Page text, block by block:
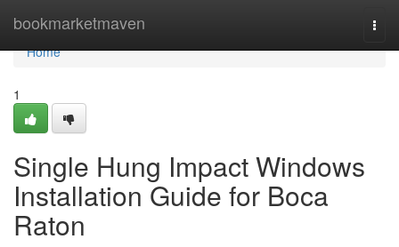
bookmarketmaven
Home
Home
1
Single Hung Impact Windows
Installation Guide for Boca
Raton